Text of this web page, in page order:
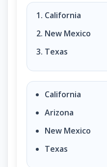
California
New Mexico
Texas
California
Arizona
New Mexico
Texas